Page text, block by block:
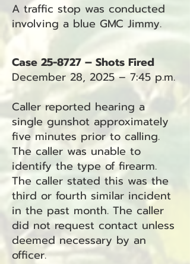
A traffic stop was conducted
involving a blue GMC Jimmy.
Case 25-8727 – Shots Fired
December 28, 2025 – 7:45 p.m.
Caller reported hearing a
single gunshot approximately
five minutes prior to calling.
The caller was unable to
identify the type of firearm.
The caller stated this was the
third or fourth similar incident
in the past month. The caller
did not request contact unless
deemed necessary by an
officer.